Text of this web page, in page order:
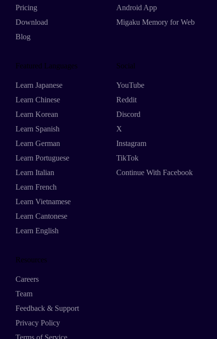
Pricing
Download
Blog
Android App
Migaku Memory for Web
Featured Languages
Learn Japanese
Learn Chinese
Learn Korean
Learn Spanish
Learn German
Learn Portuguese
Learn Italian
Learn French
Learn Vietnamese
Learn Cantonese
Learn English
Social
YouTube
Reddit
Discord
X
Instagram
TikTok
Continue With Facebook
Resources
Careers
Team
Feedback & Support
Privacy Policy
Terms of Service